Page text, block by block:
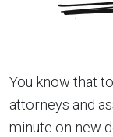
You know that
attorneys and
minute on new